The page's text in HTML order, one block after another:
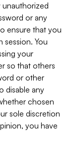
unauthorized
or any
ensure that you
You
your
so that others
or other
disable any
chosen
sole discretion
you have